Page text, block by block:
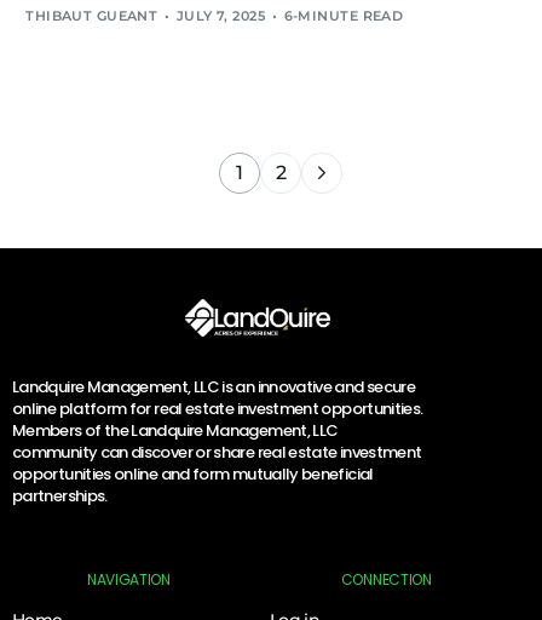
THIBAUT GUEANT JULY 7, 2025 6-MINUTE READ
1 2
Landquire Management, LLC is an innovative and secure
online platform for real estate investment opportunities.
Members of the Landquire Management, LLC
community can discover or share real estate investment
opportunities online and form mutually beneficial
partnerships.
NAVIGATION CONNECTION